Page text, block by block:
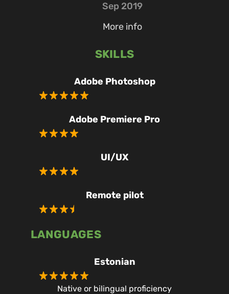
SKILLS
Adobe Photoshop
Adobe Premiere Pro
UI/UX
Remote pilot
LANGUAGES
Estonian
Native or bilingual proficiency
Sep 2019
More info